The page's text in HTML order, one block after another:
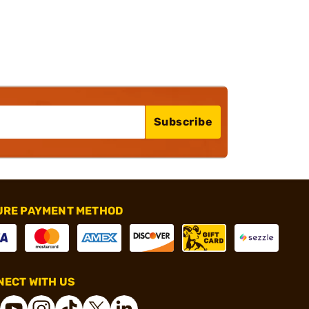
Subscribe
PAYMENT METHOD
WITH US